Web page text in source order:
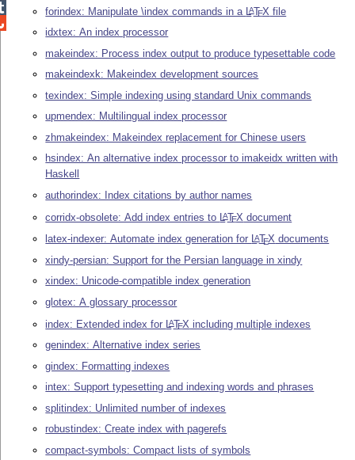
forindex: Manipulate \index commands in a LATEX file
idxtex: An index processor
makeindex: Process index output to produce typesettable code
makeindexk: Makeindex development sources
texindex: Simple indexing using standard Unix commands
upmendex: Multilingual index processor
zhmakeindex: Makeindex replacement for Chinese users
hsindex: An alternative index processor to imakeidx written with
Haskell
authorindex: Index citations by author names
corridx-obsolete: Add index entries to LATEX document
latex-indexer: Automate index generation for LATEX documents
xindy-persian: Support for the Persian language in xindy
xindex: Unicode-compatible index generation
glotex: A glossary processor
index: Extended index for LATEX including multiple indexes
genindex: Alternative index series
gindex: Formatting indexes
intex: Support typesetting and indexing words and phrases
splitindex: Unlimited number of indexes
robustindex: Create index with pagerefs
compact-symbols: Compact lists of symbols